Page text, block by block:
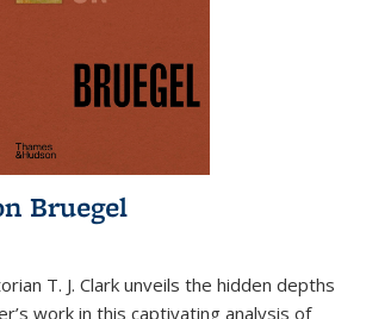
Bruegel
T. J. Clark unveils the hidden depths
work in this captivating analysis of